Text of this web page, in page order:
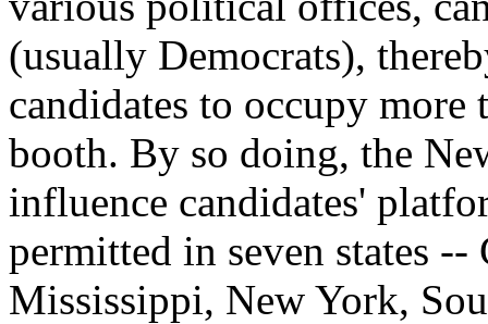
(usually Democrats),
candidates to occupy
booth. By so doing, the
influence candidates'
permitted in seven states
Mississippi, New York,